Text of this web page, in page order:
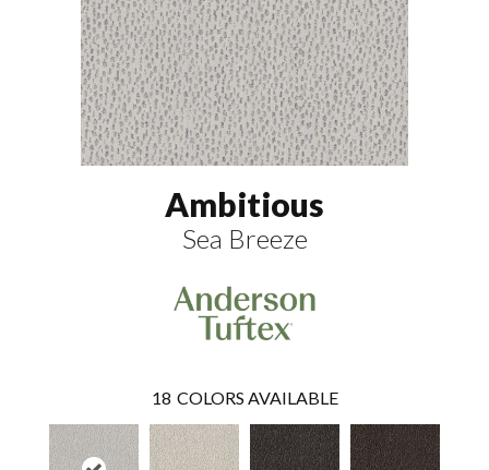
Ambitious
Sea Breeze
18 COLORS AVAILABLE